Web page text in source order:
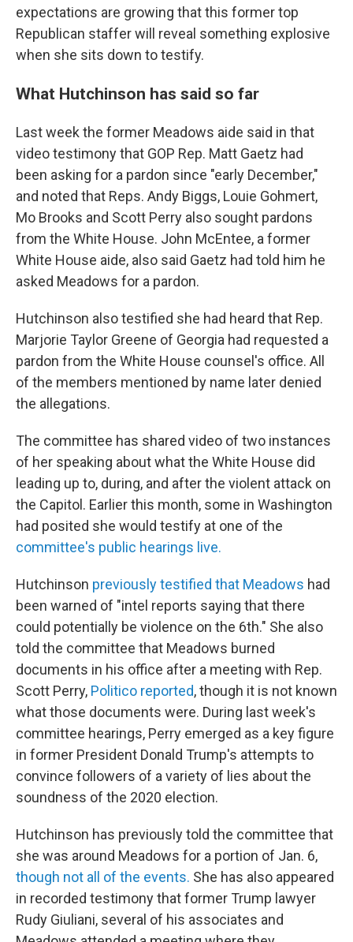
expectations are growing that this former top
Republican staffer will reveal something explosive
when she sits down to testify.
What Hutchinson has said so far
Last week the former Meadows aide said in that
video testimony that GOP Rep. Matt Gaetz had
been asking for a pardon since "early December,"
and noted that Reps. Andy Biggs, Louie Gohmert,
Mo Brooks and Scott Perry also sought pardons
from the White House. John McEntee, a former
White House aide, also said Gaetz had told him he
asked Meadows for a pardon.
Hutchinson also testified she had heard that Rep.
Marjorie Taylor Greene of Georgia had requested a
pardon from the White House counsel's office. All
of the members mentioned by name later denied
the allegations.
The committee has shared video of two instances
of her speaking about what the White House did
leading up to, during, and after the violent attack on
the Capitol. Earlier this month, some in Washington
had posited she would testify at one of the
committee's public hearings live.
Hutchinson previously testified that Meadows had
been warned of "intel reports saying that there
could potentially be violence on the 6th." She also
told the committee that Meadows burned
documents in his office after a meeting with Rep.
Scott Perry, Politico reported, though it is not known
what those documents were. During last week's
committee hearings, Perry emerged as a key figure
in former President Donald Trump's attempts to
convince followers of a variety of lies about the
soundness of the 2020 election.
Hutchinson has previously told the committee that
she was around Meadows for a portion of Jan. 6,
though not all of the events. She has also appeared
in recorded testimony that former Trump lawyer
Rudy Giuliani, several of his associates and